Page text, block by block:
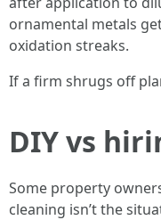
ornamental metals
oxidation streaks.
If a firm shrugs off
DIY vs
Some property
cleaning isn’t the